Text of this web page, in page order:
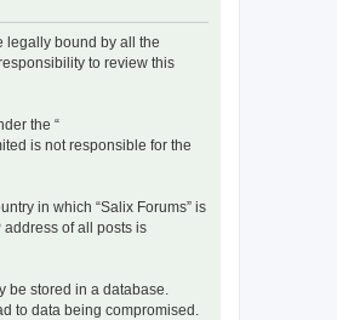
legally bound by all the
to review this
the “
is not responsible for the
in which “Salix Forums” is
of all posts is
be stored in a database.
to data being compromised.